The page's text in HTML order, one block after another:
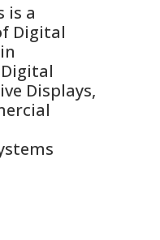
is a
Digital
Displays,